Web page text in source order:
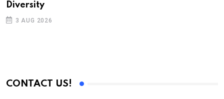
Diversity
3 AUG 2026
CONTACT US!